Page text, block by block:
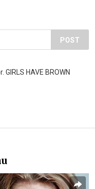
POST
HAVE BROWN